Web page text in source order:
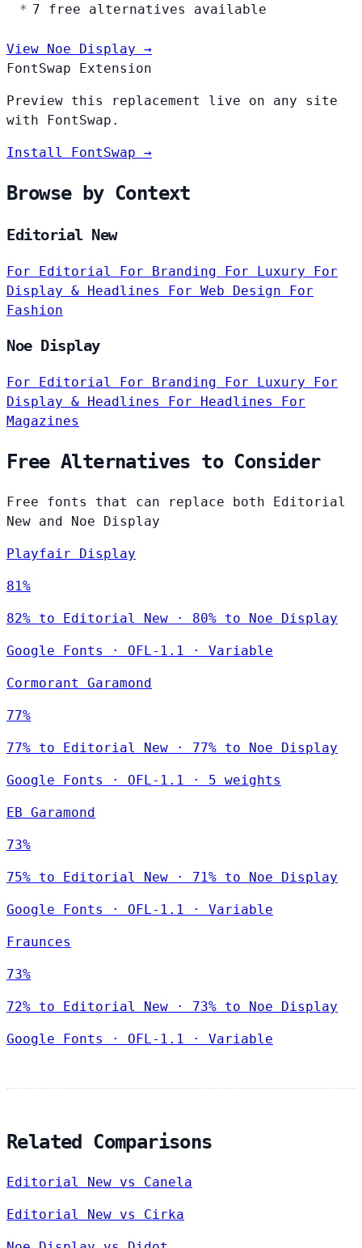
7 free alternatives available
View Noe Display →
FontSwap Extension
Preview this replacement live on any site
with FontSwap.
Install FontSwap →
Browse by Context
Editorial New
For Editorial For Branding For Luxury For
Display & Headlines For Web Design For
Fashion
Noe Display
For Editorial For Branding For Luxury For
Display & Headlines For Headlines For
Magazines
Free Alternatives to Consider
Free fonts that can replace both Editorial
New and Noe Display
Playfair Display
81%
82% to Editorial New · 80% to Noe Display
Google Fonts · OFL-1.1 · Variable
Cormorant Garamond
77%
77% to Editorial New · 77% to Noe Display
Google Fonts · OFL-1.1 · 5 weights
EB Garamond
73%
75% to Editorial New · 71% to Noe Display
Google Fonts · OFL-1.1 · Variable
Fraunces
73%
72% to Editorial New · 73% to Noe Display
Google Fonts · OFL-1.1 · Variable
Related Comparisons
Editorial New vs Canela
Editorial New vs Cirka